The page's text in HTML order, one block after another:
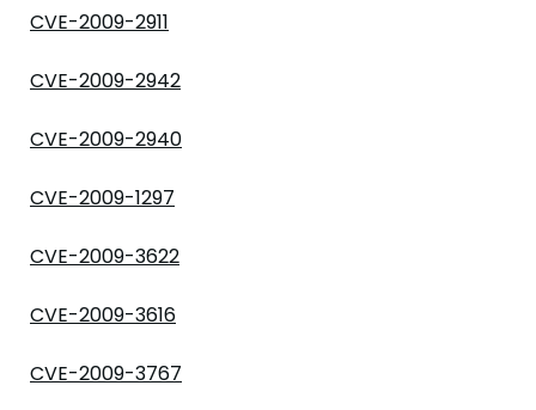
CVE-2009-2911
CVE-2009-2942
CVE-2009-2940
CVE-2009-1297
CVE-2009-3622
CVE-2009-3616
CVE-2009-3767